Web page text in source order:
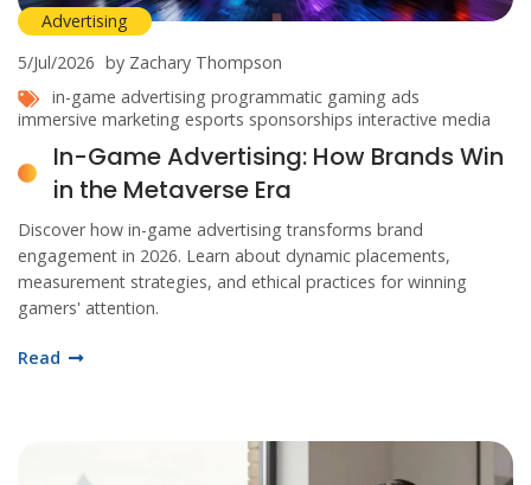
Advertising
5/Jul/2026 by Zachary Thompson
in-game advertising programmatic gaming ads
immersive marketing esports sponsorships interactive media
In-Game Advertising: How Brands Win
in the Metaverse Era
Discover how in-game advertising transforms brand
engagement in 2026. Learn about dynamic placements,
measurement strategies, and ethical practices for winning
gamers' attention.
Read